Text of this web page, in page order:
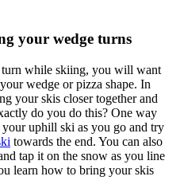
your wedge turns
while skiing, you will want
wedge or pizza shape. In
your skis closer together and
do you do this? One way
uphill ski as you go and try
towards the end. You can also
tap it on the snow as you line
learn how to bring your skis